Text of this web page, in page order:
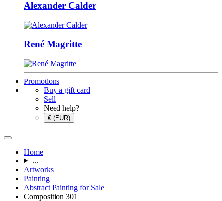
Alexander Calder
René Magritte
Promotions
Buy a gift card
Sell
Need help?
€ (EUR)
Home
...
Artworks
Painting
Abstract Painting for Sale
Composition 301